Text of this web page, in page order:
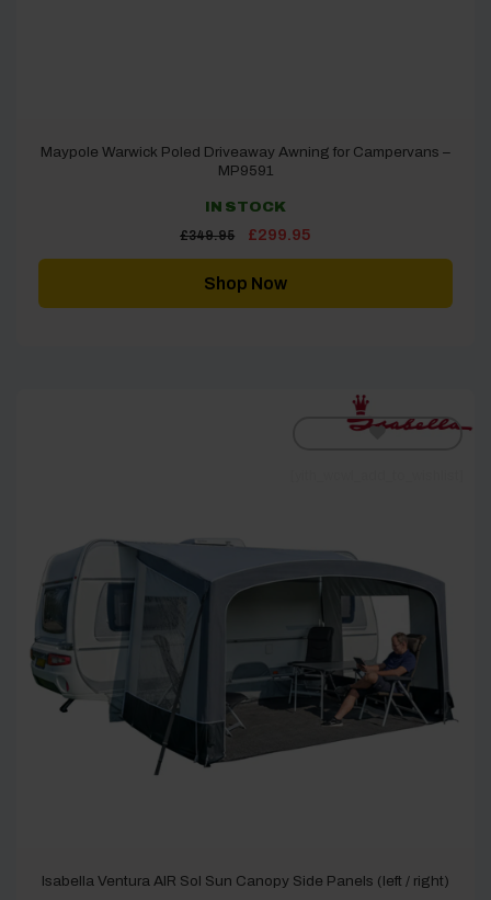
Maypole Warwick Poled Driveaway Awning for Campervans –
MP9591
IN STOCK
£349.95
Original
was:
£349.95.
£299.95Current
is:
Shop Now
Isabella Ventura AIR Sol Sun Canopy Side Panels (left / right)